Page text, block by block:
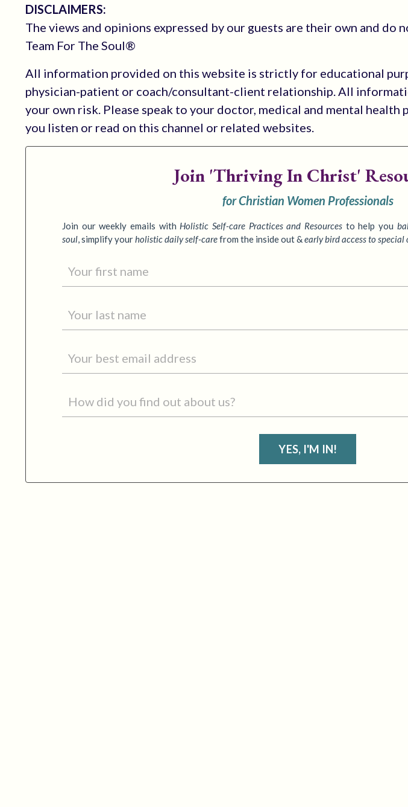
DISCLAIMERS:
The views and opinions expressed by our guests are their own and do
Team For The Soul®
All information provided on this website is strictly for educational
physician-patient or coach/consultant-client relationship. All
your own risk. Please speak to your doctor, medical and mental
you listen or read on this channel or related websites.
Join 'Thriving In Christ'
for Christian Women Professionals
Join our weekly emails with Holistic Self-care Practicesand Resourcestohelp you
soul,simplify yourholistic daily self-carefrom the inside out &early bird access to special
YES, I'M IN!